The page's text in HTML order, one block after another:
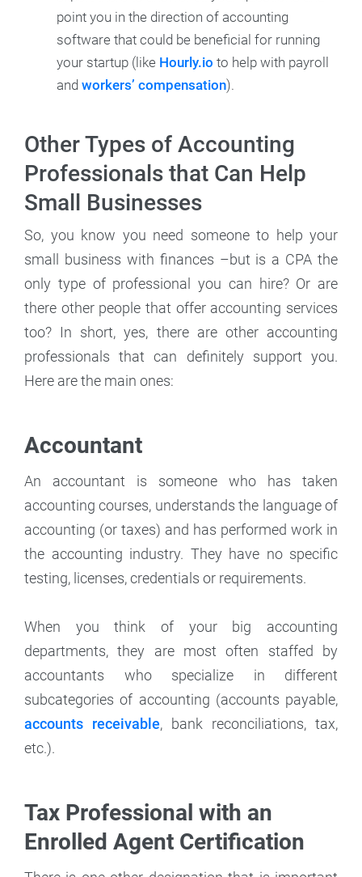
point you in the direction of accounting
software that could be beneficial for running
your startup (like Hourly.io to help with payroll
and workers’ compensation).
Other Types of Accounting
Professionals that Can Help
Small Businesses
So, you know you need someone to help your
small business with finances –but is a CPA the
only type of professional you can hire? Or are
there other people that offer accounting services
too? In short, yes, there are other accounting
professionals that can definitely support you.
Here are the main ones:
Accountant
An accountant is someone who has taken
accounting courses, understands the language of
accounting (or taxes) and has performed work in
the accounting industry. They have no specific
testing, licenses, credentials or requirements.
When you think of your big accounting
departments, they are most often staffed by
accountants who specialize in different
subcategories of accounting (accounts payable,
accounts receivable, bank reconciliations, tax,
etc.).
Tax Professional with an
Enrolled Agent Certification